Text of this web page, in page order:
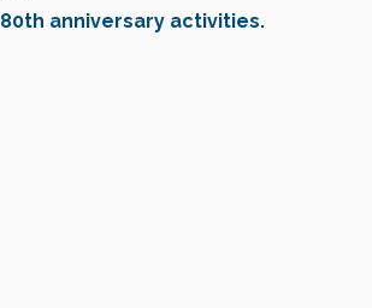
80th anniversary activities.